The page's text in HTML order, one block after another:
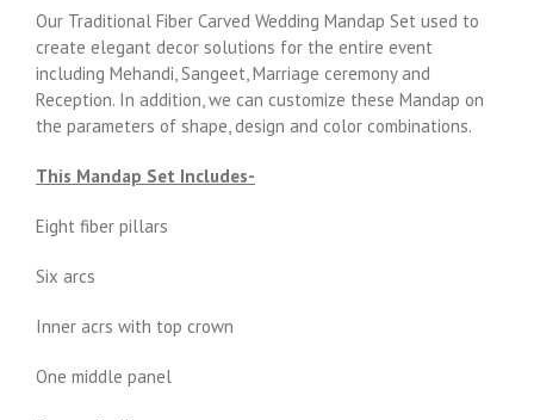
Our Traditional Fiber Carved Wedding Mandap Set used to
create elegant decor solutions for the entire event
including Mehandi, Sangeet, Marriage ceremony and
Reception. In addition, we can customize these Mandap on
the parameters of shape, design and color combinations.
This Mandap Set Includes-
Eight fiber pillars
Six arcs
Inner acrs with top crown
One middle panel